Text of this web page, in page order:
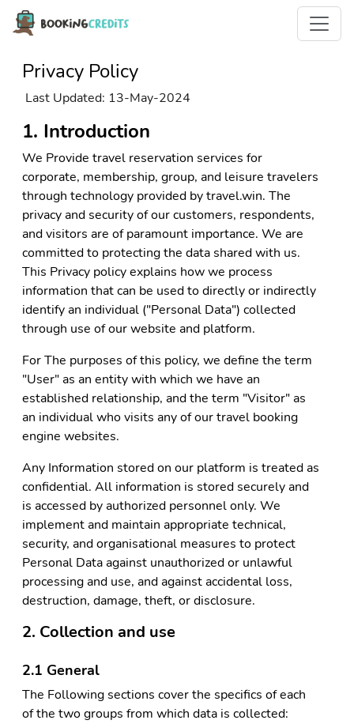
Privacy Policy
Last Updated: 13-May-2024
1. Introduction
We Provide travel reservation services for
corporate, membership, group, and leisure travelers
through technology provided by travel.win. The
privacy and security of our customers, respondents,
and visitors are of paramount importance. We are
committed to protecting the data shared with us.
This Privacy policy explains how we process
information that can be used to directly or indirectly
identify an individual ("Personal Data") collected
through use of our website and platform.
For The purposes of this policy, we define the term
"User" as an entity with which we have an
established relationship, and the term "Visitor" as
an individual who visits any of our travel booking
engine websites.
Any Information stored on our platform is treated as
confidential. All information is stored securely and
is accessed by authorized personnel only. We
implement and maintain appropriate technical,
security, and organisational measures to protect
Personal Data against unauthorized or unlawful
processing and use, and against accidental loss,
destruction, damage, theft, or disclosure.
2. Collection and use
2.1 General
The Following sections cover the specifics of each
of the two groups from which data is collected: